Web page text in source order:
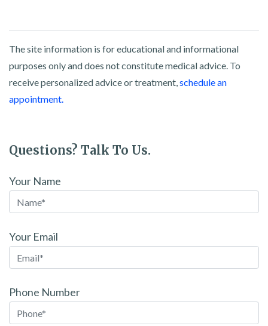
The site information is for educational and informational
purposes only and does not constitute medical advice. To
receive personalized advice or treatment,schedule an
appointment.
Questions? Talk To Us.
Your Name
Your Email
Phone Number